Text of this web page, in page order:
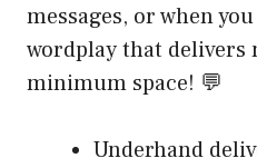
messages, or when
wordplay that
minimum space! 💬
Underhand